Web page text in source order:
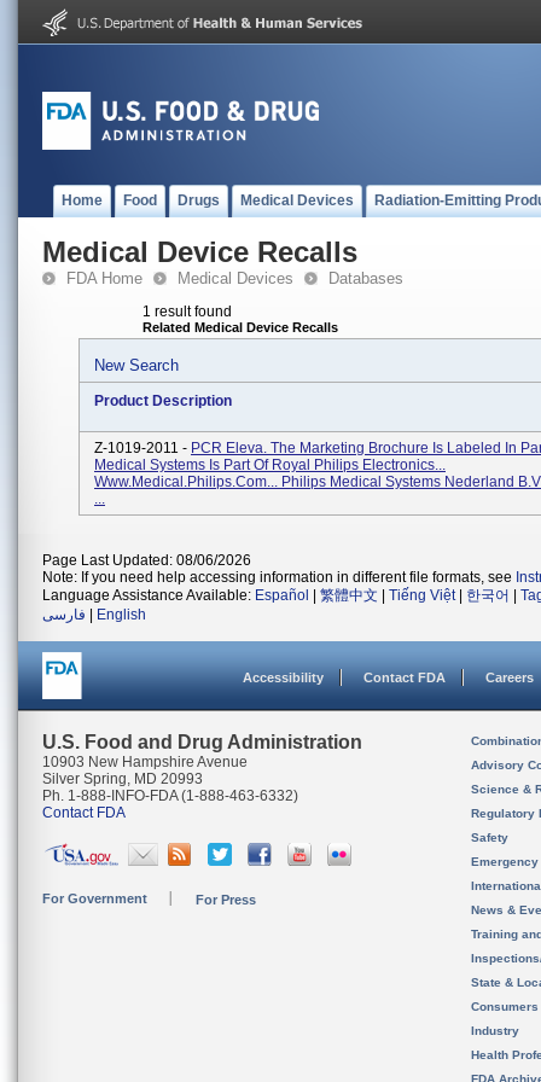
Home Food Drugs Medical Devices Radiation-Emitting
Medical Device Recalls
FDA Home Medical Devices Databases
1 result found
Related Medical Device Recalls
New Search
Product Description
Z-1019-2011 - PCR Eleva. The Marketing Brochure Is Labeled In
Medical Systems Is Part Of Royal Philips Electronics...
Www.medical.philips.com... Philips Medical Systems Nederland
...
Page Last Updated: 08/06/2026
Note: If you need help accessing information in different file formats, see
Language Assistance Available: Español 繁體中文 Tiếng Việt| 한국어
فارسی
English
Accessibility Contact FDA Careers
U.S. Food and Drug Administration
10903 New Hampshire Avenue
Silver Spring, MD 20993
Ph. 1-888-INFO-FDA (1-888-463-6332)
Contact FDA
For Government For Press
Advisory
Science &
Regulatory
Safety
News &
Training
State &
Consumers
Industry
Health
FDA